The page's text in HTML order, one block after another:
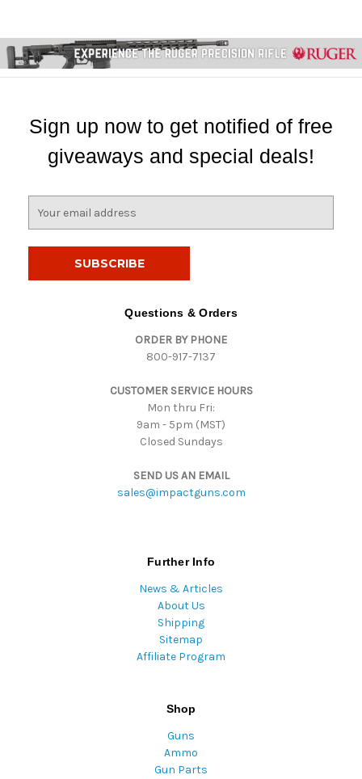
Sign up now to get notified of free
giveaways and special deals!
Questions & Orders
ORDER BY PHONE
800-917-7137
CUSTOMER SERVICE HOURS
Mon thru Fri:
9am - 5pm (MST)
Closed Sundays
SEND US AN EMAIL
sales@impactguns.com
Further Info
News & Articles
About Us
Shipping
Sitemap
Affiliate Program
Shop
Guns
Ammo
Gun Parts